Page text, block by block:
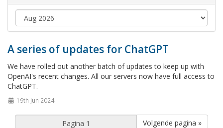
A series of updates for ChatGPT
We have rolled out another batch of updates to keep up with
OpenAI's recent changes. All our servers now have full access to
ChatGPT.
19th Jun 2024
Volgende pagina »